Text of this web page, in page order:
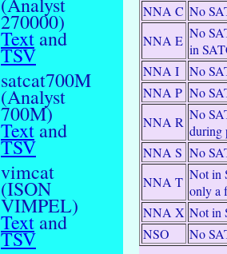
270000)
Text and
TSV
satcat700M
(Analyst
700M)
Text and
TSV
vimcat
(ISON
VIMPEL)
Text and
TSV
NNA C No
NNA E No
in
NNA I
No
NNA P No
NNA R No
during
NNA S No
NNA T Not in
only a
NNA X Not in
NSO
No